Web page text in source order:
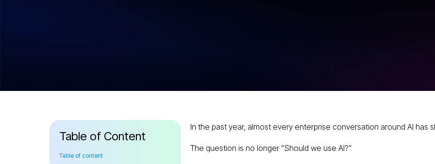
Tuning vs RAG: A
Simple Enterprise AI
Guide
Table of Content
Table of content
In the past year, almost every enterprise conversation around AI has
The question is no longer “Should we use AI?”